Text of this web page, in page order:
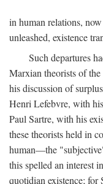
in human relations,
unleashed, existence
Such departures
Marxian theorists of
his discussion of
Henri Lefebvre, with
Paul Sartre, with his
these theorists held in
human—the
this spelled an interest
quotidian existence; for